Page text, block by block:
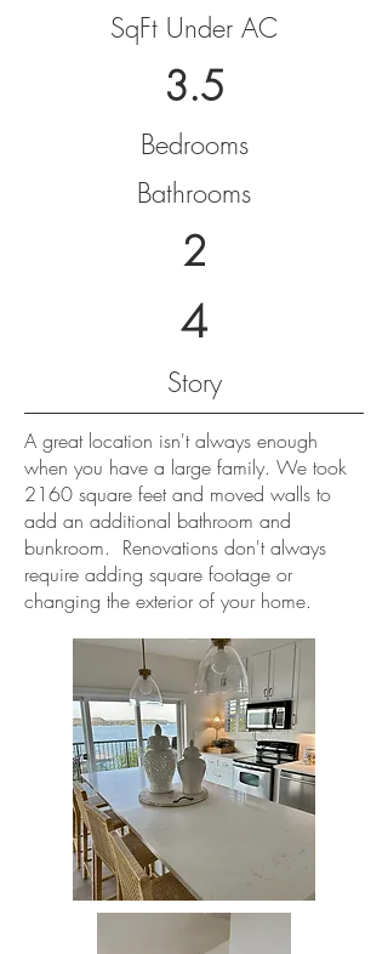
SqFt Under AC
3.5
Bedrooms
Bathrooms
2
4
Story
A great location isn't always enough
when you have a large family. We took
2160 square feet and moved walls to
add an additional bathroom and
bunkroom. Renovations don't always
require adding square footage or
changing the exterior of your home.